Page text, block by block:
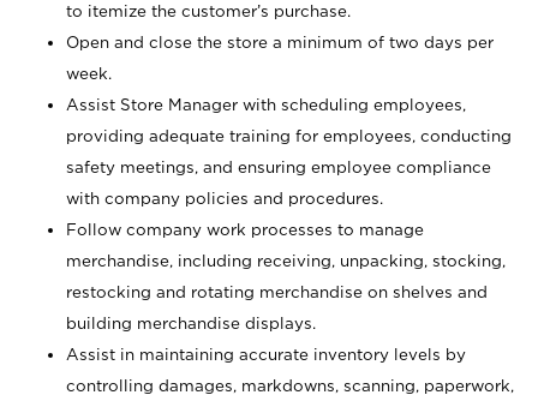
to itemize the customer’s purchase.
Open and close the store a minimum of two days per
week.
Assist Store Manager with scheduling employees,
providing adequate training for employees, conducting
safety meetings, and ensuring employee compliance
with company policies and procedures.
Follow company work processes to manage
merchandise, including receiving, unpacking, stocking,
restocking and rotating merchandise on shelves and
building merchandise displays.
Assist in maintaining accurate inventory levels by
controlling damages, markdowns, scanning, paperwork,